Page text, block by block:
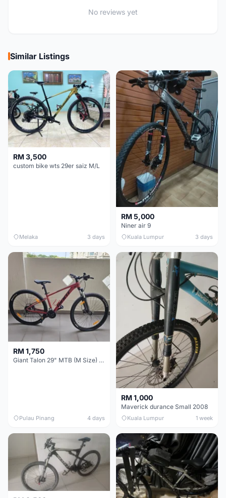
No reviews yet
Similar Listings
RM 3,500
custom bike wts 29er saiz M/L
Melaka 3 days
RM 5,000
Niner air 9
Kuala Lumpur 3 days
RM 1,750
Giant Talon 29" MTB (M Size) – Brand New, Never Used
Pulau Pinang 4 days
RM 1,000
Maverick durance Small 2008
Kuala Lumpur 1 week